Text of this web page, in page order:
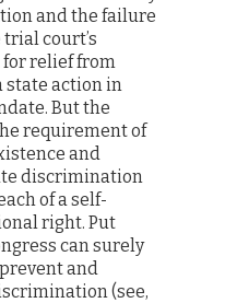
and the failure
court’s
relief from
action in
But the
requirement of
and
discrimination
of a self-
right. Put
can surely
and
(see,